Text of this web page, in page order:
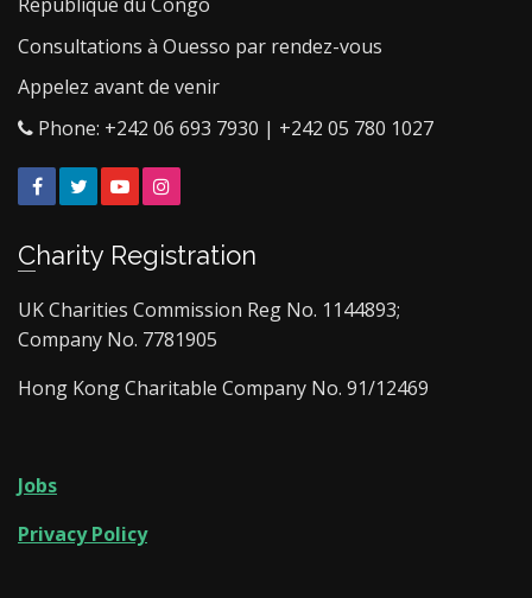
Consultations à Ouesso par rendez-vous
Appelez avant de venir
Phone: +242 06 693 7930 | +242 05 780 1027
FacebookTwitterYouTube
Charity Registration
UK Charities Commission Reg No. 1144893;
Company No. 7781905
Hong Kong Charitable Company No. 91/12469
Jobs
Privacy Policy